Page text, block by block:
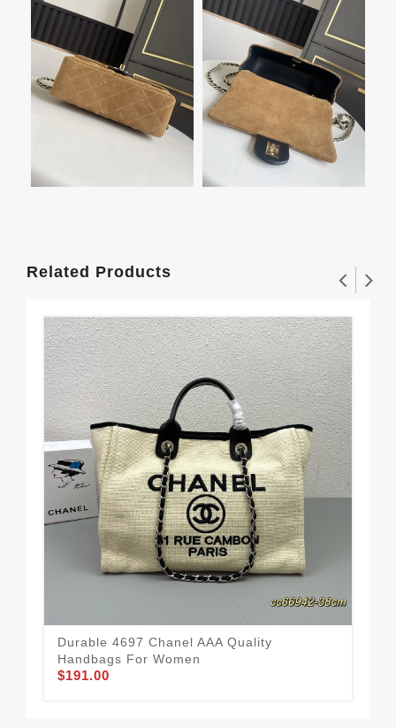
Related Products
Durable 4697 Chanel AAA Quality
Handbags For Women
$191.00